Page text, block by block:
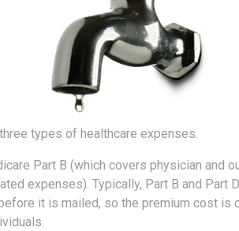
types of healthcare expenses.
Part B (which covers physician and
expenses). Typically, Part B and Part
it is mailed, so the premium cost is